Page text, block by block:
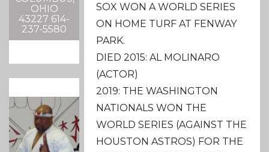
OHIO
43227 614-
237-5580
SOX WON A WORLD SERIES
ON HOME TURF AT FENWAY
PARK.
DIED 2015: AL MOLINARO
(ACTOR)
2019: THE WASHINGTON
NATIONALS WON THE
WORLD SERIES (AGAINST THE
HOUSTON ASTROS) FOR THE